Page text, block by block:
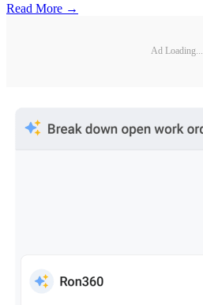
Read More →
Ad Loading...